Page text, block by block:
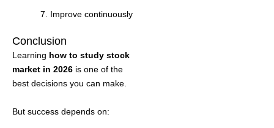
Improve continuously
Conclusion
Learning how to study stock
market in 2026 is one of the
best decisions you can make.
But success depends on: